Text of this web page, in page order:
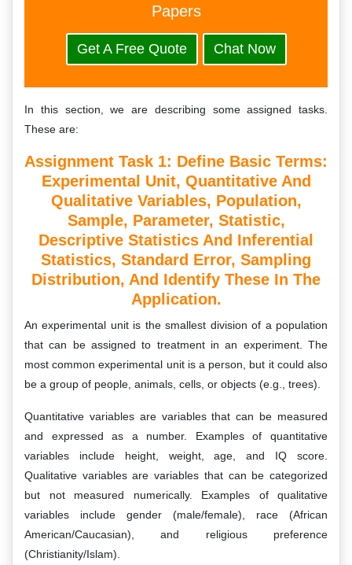
Papers
Get A Free Quote Chat Now
In this section, we are describing some assigned tasks.
These are:
Assignment Task 1: Define Basic Terms:
Experimental Unit, Quantitative And
Qualitative Variables, Population,
Sample, Parameter, Statistic,
Descriptive Statistics And Inferential
Statistics, Standard Error, Sampling
Distribution, And Identify These In The
Application.
An experimental unit is the smallest division of a population
that can be assigned to treatment in an experiment. The
most common experimental unit is a person, but it could also
be a group of people, animals, cells, or objects (e.g., trees).
Quantitative variables are variables that can be measured
and expressed as a number. Examples of quantitative
variables include height, weight, age, and IQ score.
Qualitative variables are variables that can be categorized
but not measured numerically. Examples of qualitative
variables include gender (male/female), race (African
American/Caucasian), and religious preference
(Christianity/Islam).